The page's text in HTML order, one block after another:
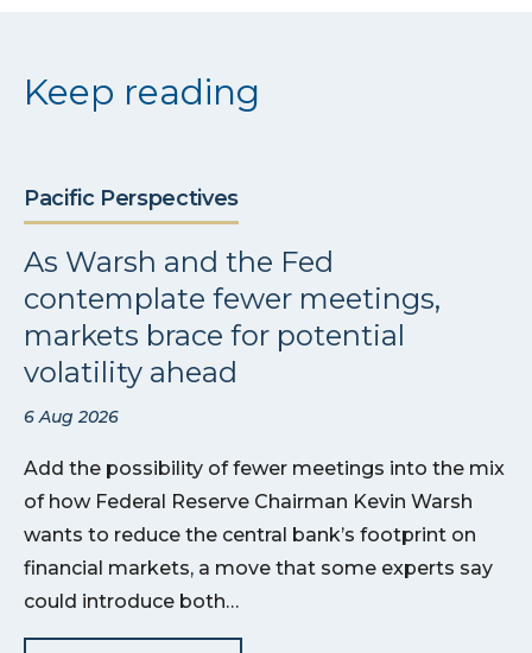
Keep reading
Pacific Perspectives
As Warsh and the Fed
contemplate fewer meetings,
markets brace for potential
volatility ahead
6 Aug 2026
Add the possibility of fewer meetings into the mix
of how Federal Reserve Chairman Kevin Warsh
wants to reduce the central bank’s footprint on
financial markets, a move that some experts say
could introduce both…